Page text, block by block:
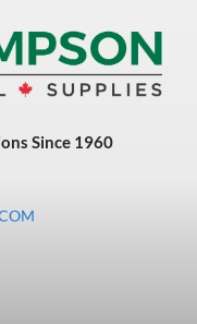
Since 1960